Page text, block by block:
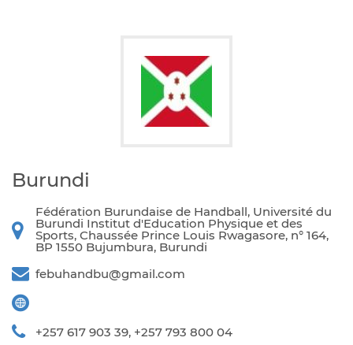
Burundi
Fédération Burundaise de Handball, Université du
Burundi Institut d'Education Physique et des
Sports, Chaussée Prince Louis Rwagasore, n° 164,
BP 1550 Bujumbura, Burundi
febuhandbu@gmail.com
+257 617 903 39, +257 793 800 04